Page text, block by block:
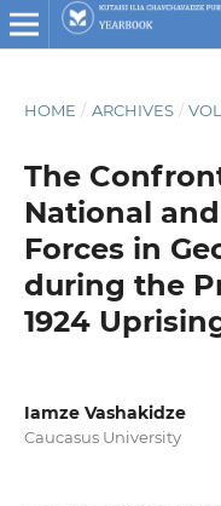
HOME / ARCHIVES /
The
National
Forces in
during the
1924
Iamze Vashakidze
Caucasus University